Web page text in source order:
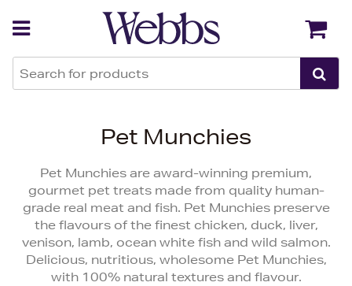
Pet Munchies
Pet Munchies are award-winning premium,
gourmet pet treats made from quality human-
grade real meat and fish. Pet Munchies preserve
the flavours of the finest chicken, duck, liver,
venison, lamb, ocean white fish and wild salmon.
Delicious, nutritious, wholesome Pet Munchies,
with 100% natural textures and flavour.
Back Back